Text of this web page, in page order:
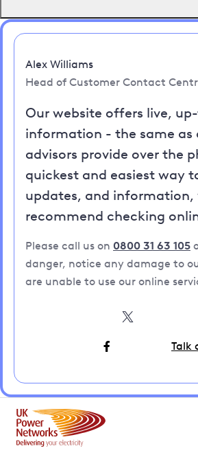
Alex Williams
Head of Customer Contact
Our website offers live,
information - the same as
advisors provide over the
quickest and easiest way
updates, and information,
recommend checking
Please call us on 0800 31 63 105
danger, notice any damage to
are unable to use our online
Talk